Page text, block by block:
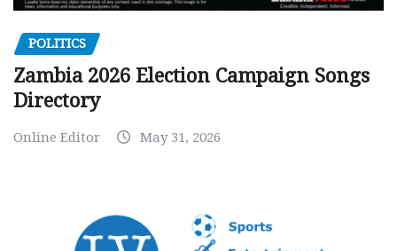
POLITICS
Zambia 2026 Election Campaign Songs
Directory
Online Editor May 31, 2026